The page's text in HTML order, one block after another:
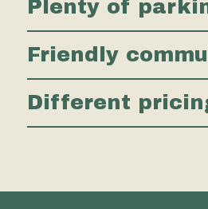
Plenty of
Friendly
Different